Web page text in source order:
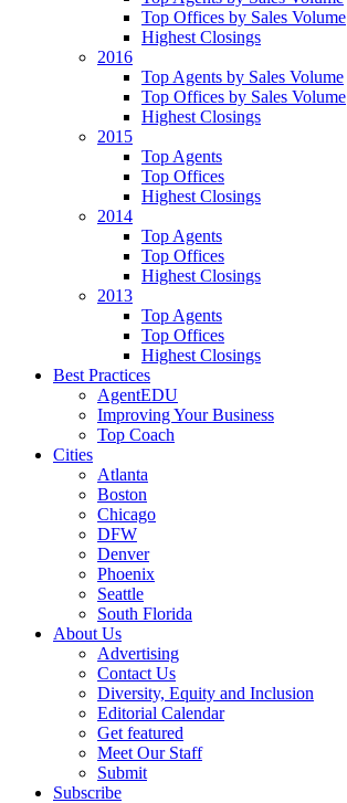
Top Offices by Sales Volume
Highest Closings
2016
Top Agents by Sales Volume
Top Offices by Sales Volume
Highest Closings
2015
Top Agents
Top Offices
Highest Closings
2014
Top Agents
Top Offices
Highest Closings
2013
Top Agents
Top Offices
Highest Closings
Best Practices
AgentEDU
Improving Your Business
Top Coach
Cities
Atlanta
Boston
Chicago
DFW
Denver
Phoenix
Seattle
South Florida
About Us
Advertising
Contact Us
Diversity, Equity and Inclusion
Editorial Calendar
Get featured
Meet Our Staff
Submit
Subscribe